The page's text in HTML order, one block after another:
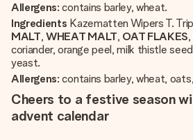
Allergens: contains barley, wheat.
Ingredients Kazematten Wipers T.
MALT,WHEAT MALT, OAT FLAKES,
coriander, orange peel, milk thistle
yeast.
Allergens: contains barley, wheat,
Cheers to a festive season
advent calendar